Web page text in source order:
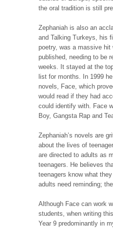
the oral tradition is still
Zephaniah is also an
and Talking Turkeys, his
poetry, was a massive hit
published, needing to be
weeks. It stayed at the
list for months. In 1999
novels, Face, which
would read if they had
could identify with. Face
Boy, Gangsta Rap and
Zephaniah’s novels are
about the lives of
are directed to adults as
teenagers. He believes
teenagers know what
adults need reminding;
Although Face can work
students, when writing
Year 9 predominantly in